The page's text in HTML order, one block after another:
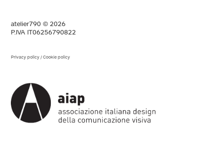
atelier790 © 2026
P.IVA IT06256790822
Privacy policy /Cookie policy